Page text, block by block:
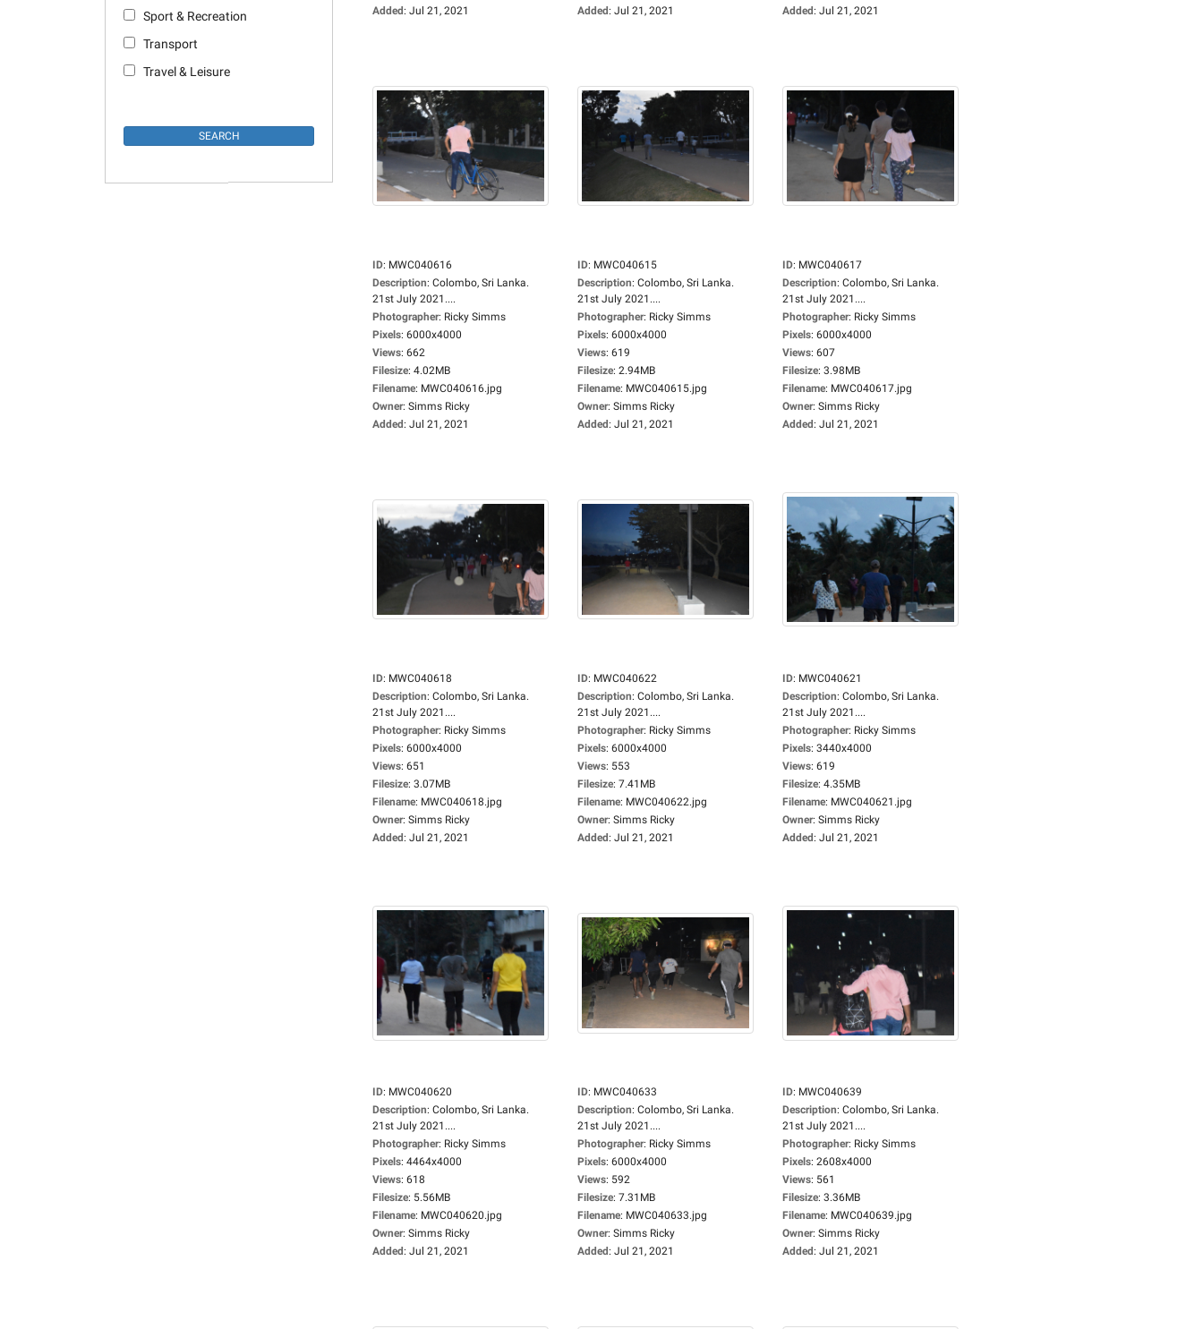
Sport & Recreation
Transport
Travel & Leisure
Added: Jul 21, 2021
Added: Jul 21, 2021
Added: Jul 21, 2021
ID: MWC040616
Description: Colombo, Sri Lanka.
21st July 2021....
Photographer: Ricky Simms
Pixels: 6000x4000
Views: 662
Filesize: 4.02MB
Filename: MWC040616.jpg
Owner: Simms Ricky
Added: Jul 21, 2021
ID: MWC040615
Description: Colombo, Sri Lanka.
21st July 2021....
Photographer: Ricky Simms
Pixels: 6000x4000
Views: 619
Filesize: 2.94MB
Filename: MWC040615.jpg
Owner: Simms Ricky
Added: Jul 21, 2021
ID: MWC040617
Description: Colombo, Sri Lanka.
21st July 2021....
Photographer: Ricky Simms
Pixels: 6000x4000
Views: 607
Filesize: 3.98MB
Filename: MWC040617.jpg
Owner: Simms Ricky
Added: Jul 21, 2021
ID: MWC040618
Description: Colombo, Sri Lanka.
21st July 2021....
Photographer: Ricky Simms
Pixels: 6000x4000
Views: 651
Filesize: 3.07MB
Filename: MWC040618.jpg
Owner: Simms Ricky
Added: Jul 21, 2021
ID: MWC040622
Description: Colombo, Sri Lanka.
21st July 2021....
Photographer: Ricky Simms
Pixels: 6000x4000
Views: 553
Filesize: 7.41MB
Filename: MWC040622.jpg
Owner: Simms Ricky
Added: Jul 21, 2021
ID: MWC040621
Description: Colombo, Sri Lanka.
21st July 2021....
Photographer: Ricky Simms
Pixels: 3440x4000
Views: 619
Filesize: 4.35MB
Filename: MWC040621.jpg
Owner: Simms Ricky
Added: Jul 21, 2021
ID: MWC040620
Description: Colombo, Sri Lanka.
21st July 2021....
Photographer: Ricky Simms
Pixels: 4464x4000
Views: 618
Filesize: 5.56MB
Filename: MWC040620.jpg
Owner: Simms Ricky
Added: Jul 21, 2021
ID: MWC040633
Description: Colombo, Sri Lanka.
21st July 2021....
Photographer: Ricky Simms
Pixels: 6000x4000
Views: 592
Filesize: 7.31MB
Filename: MWC040633.jpg
Owner: Simms Ricky
Added: Jul 21, 2021
ID: MWC040639
Description: Colombo, Sri Lanka.
21st July 2021....
Photographer: Ricky Simms
Pixels: 2608x4000
Views: 561
Filesize: 3.36MB
Filename: MWC040639.jpg
Owner: Simms Ricky
Added: Jul 21, 2021